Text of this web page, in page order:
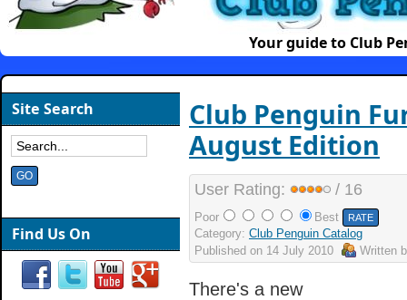
Your guide to Club
Club Penguin
August Edition
User Rating: / 16
Poor
Best
Category: Club Penguin Catalog
Published on 14 July 2010 Written
There's a new
Site Search
Find Us On